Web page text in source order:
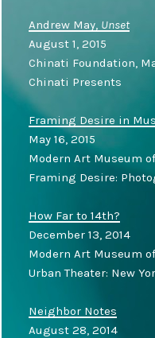
Andrew May, Unset
August 1, 2015
Chinati Foundation,
Chinati Presents
Framing Desire in
May 16, 2015
Modern Art Museum
Framing Desire:
How Far to 14th?
December 13, 2014
Modern Art Museum
Urban Theater: New
Neighbor Notes
August 28, 2014